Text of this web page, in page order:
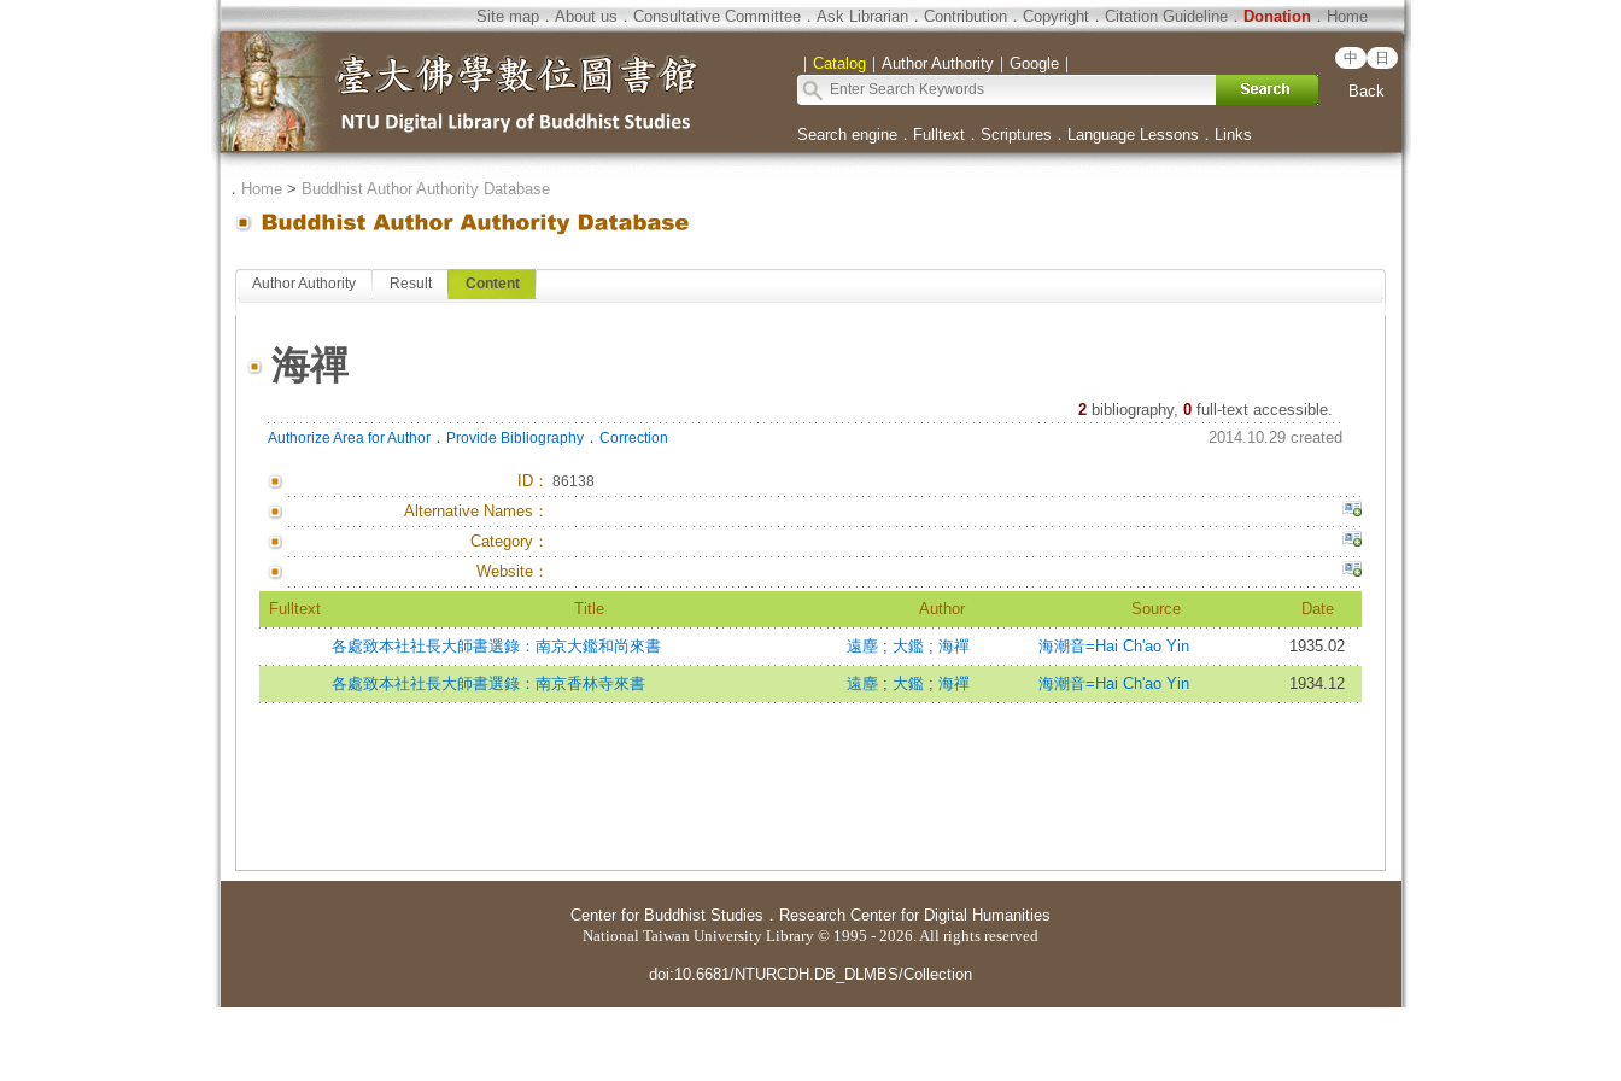
Site map．About us．Consultative Committee．Ask Librarian．Contribution．Copyright．Citation Guideline．Donation．Home
｜ Catalog｜ Author Authority｜ Google｜ 中 日
Back
Search engine． Fulltext． Scriptures ． Language Lessons ． Links
． Home> Buddhist Author Authority Database
Author Authority Result Content
海禪
2 bibliography, 0full-text accessible.
Authorize Area for Author． Provide Bibliography． Correction 2014.10.29 created
ID： 86138
Alternative Names：
Category：
Website：
Fulltext Title Author Source Date
各處致本社社長大師書選錄：南京大鑑和尚來書 遠塵 ; 大鑑 ; 海禪 海潮音=Hai Ch'ao Yin 1935.02
各處致本社社長大師書選錄：南京香林寺來書 遠塵 ; 大鑑 ; 海禪 海潮音=Hai Ch'ao Yin 1934.12
Center for Buddhist Studies ． Research Center for Digital Humanities
National Taiwan University Library © 1995 - 2026. All rights reserved
doi:10.6681/NTURCDH.DB_DLMBS/Collection